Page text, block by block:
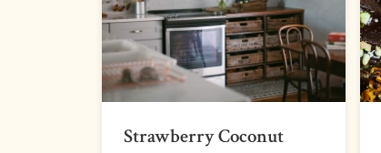
Strawberry Coconut